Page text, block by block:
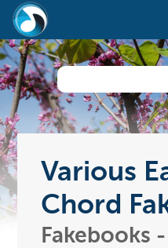
Various
Chord
Fakebooks